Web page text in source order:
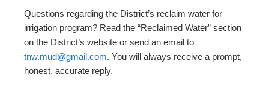
Questions regarding the District’s reclaim water for
irrigation program? Read the “Reclaimed Water” section
on the District’s website or send an email to
tnw.mud@gmail.com. You will always receive a prompt,
honest, accurate reply.